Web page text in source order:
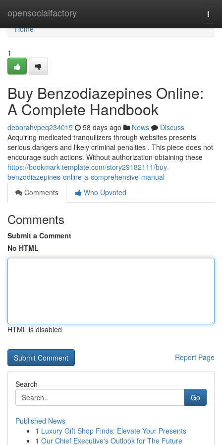
opensocialfactory
Home
Home
1
Buy Benzodiazepines Online:
A Complete Handbook
deborahvpeq234015 58 days ago News
Discuss
Acquiring medicated tranquilizers through websites presents
serious dangers and likely criminal penalties . This piece does not
encourage such actions. Without authorization obtaining these
https://bookmark-template.com/story29182111/buy-
benzodiazepines-online-a-comprehensive-manual
Comments
Who Upvoted
Comments
Submit a Comment
No HTML
HTML is disabled
Report Page
Search
Go
Published News
1 Luxury Gift Shop Finds: Elevate Your Presents
1 Our Chief Executive's Outlook for The Future